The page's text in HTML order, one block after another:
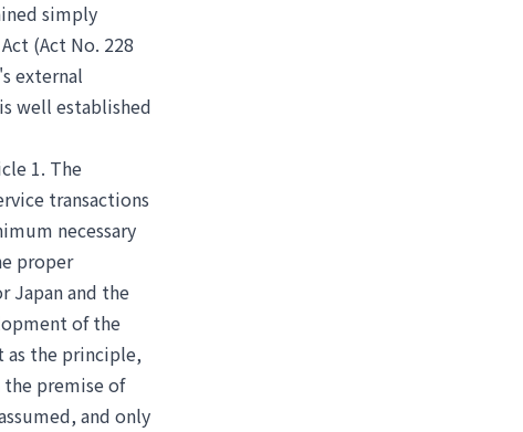
simply
(Act No. 228
external
well established
1. The
transactions
necessary
proper
Japan and the
of the
as the principle,
premise of
and only